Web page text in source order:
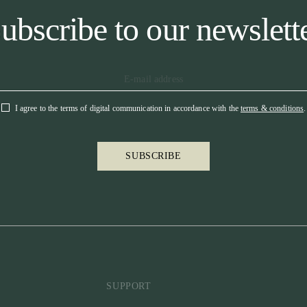
to our
I agree to the terms of digital communication in accordance with the terms & conditions.
SUBSCRIBE
SUPPORT